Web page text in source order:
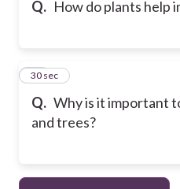
Q. How do plants help
Q. Why is it important
and trees?
42
30 sec